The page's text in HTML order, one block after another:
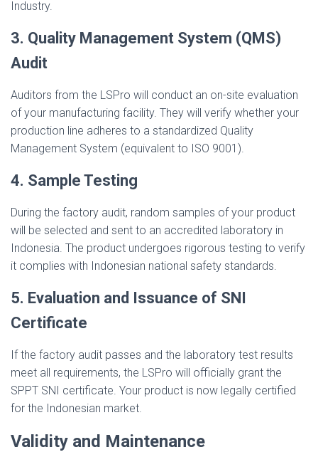
Industry.
3. Quality Management System (QMS)
Audit
Auditors from the LSPro will conduct an on-site evaluation
of your manufacturing facility. They will verify whether your
production line adheres to a standardized Quality
Management System (equivalent to ISO 9001).
4. Sample Testing
During the factory audit, random samples of your product
will be selected and sent to an accredited laboratory in
Indonesia. The product undergoes rigorous testing to verify
it complies with Indonesian national safety standards.
5. Evaluation and Issuance of SNI
Certificate
If the factory audit passes and the laboratory test results
meet all requirements, the LSPro will officially grant the
SPPT SNI certificate. Your product is now legally certified
for the Indonesian market.
Validity and Maintenance